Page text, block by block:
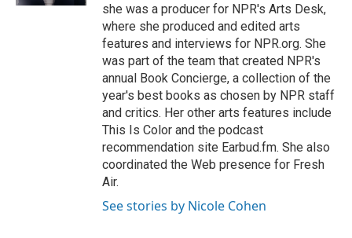
she was a producer for NPR's Arts Desk,
where she produced and edited arts
features and interviews for NPR.org. She
was part of the team that created NPR's
annual Book Concierge, a collection of the
year's best books as chosen by NPR staff
and critics. Her other arts features include
This Is Color and the podcast
recommendation site Earbud.fm. She also
coordinated the Web presence for Fresh
Air.
See stories by Nicole Cohen